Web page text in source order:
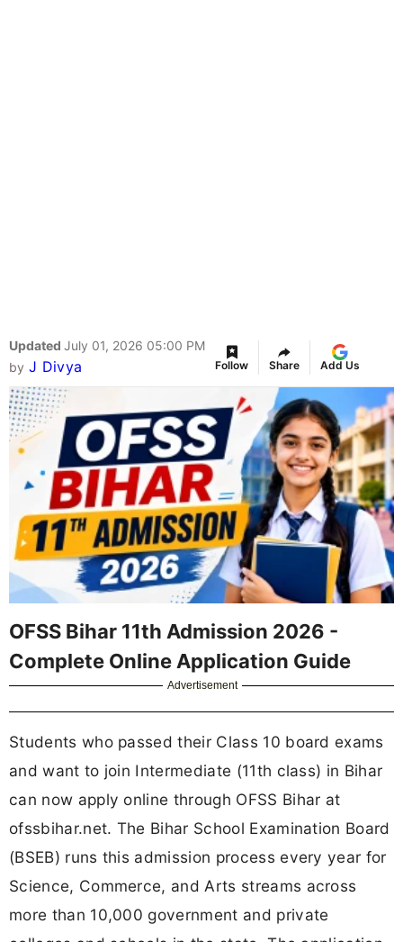
Updated July 01, 2026 05:00 PM
by J Divya Follow Share Add Us
OFSS Bihar 11th Admission 2026 -
Complete Online Application Guide
Advertisement
Students who passed their Class 10 board exams
and want to join Intermediate (11th class) in Bihar
can now apply online through OFSS Bihar at
ofssbihar.net. The Bihar School Examination Board
(BSEB) runs this admission process every year for
Science, Commerce, and Arts streams across
more than 10,000 government and private